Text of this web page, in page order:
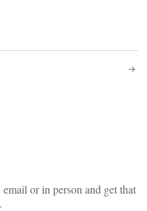
or in person and get that